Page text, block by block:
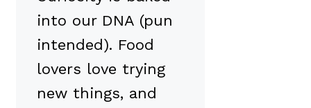
into our DNA (pun
intended). Food
lovers love trying
new things, and